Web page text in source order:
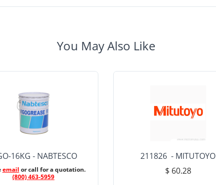
You May Also Like
16KG - NABTESCO
email or call for a quotation.
(800) 463-5959
211826 - MITUTOYO
$ 60.28